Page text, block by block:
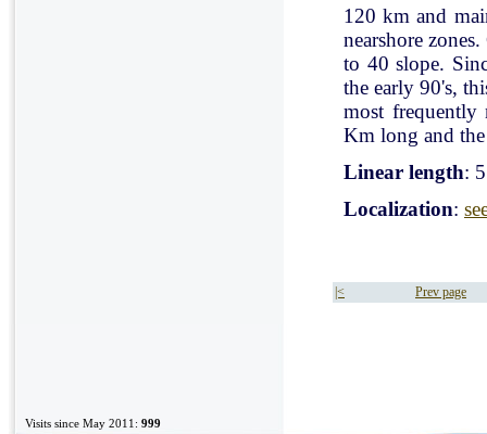
120 km and
nearshore
to 40 slope.
the early 90's,
most frequently
Km long and the
Linear length:
Localization:
|< Prev page
Visits since May 2011: 999